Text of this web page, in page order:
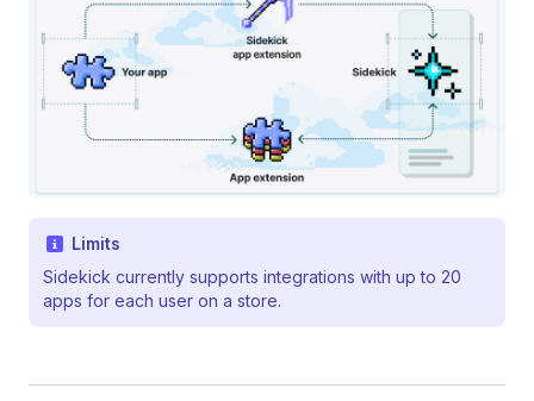
Limits
Sidekick currently supports integrations with up to 20
apps for each user on a store.